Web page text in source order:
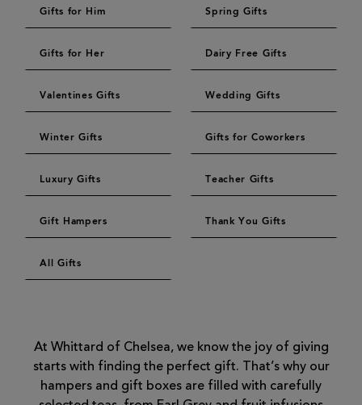
Gifts for Him Spring Gifts
Gifts for Her Dairy Free Gifts
Valentines Gifts Wedding Gifts
Winter Gifts Gifts for Coworkers
Luxury Gifts Teacher Gifts
Gift Hampers Thank You Gifts
All Gifts
At Whittard of Chelsea, we know the joy of giving
starts with finding the perfect gift. That’s why our
hampers and gift boxes are filled with carefully